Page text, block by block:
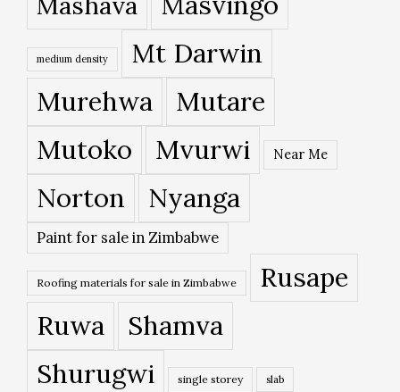
medium density Mt Darwin
Murehwa
Mutare
Mutoko
Mvurwi Near Me
Norton Nyanga
Paint for sale in Zimbabwe
Roofing materials for sale in Zimbabwe
Rusape
Ruwa
Shamva
Shurugwi
single storey slab